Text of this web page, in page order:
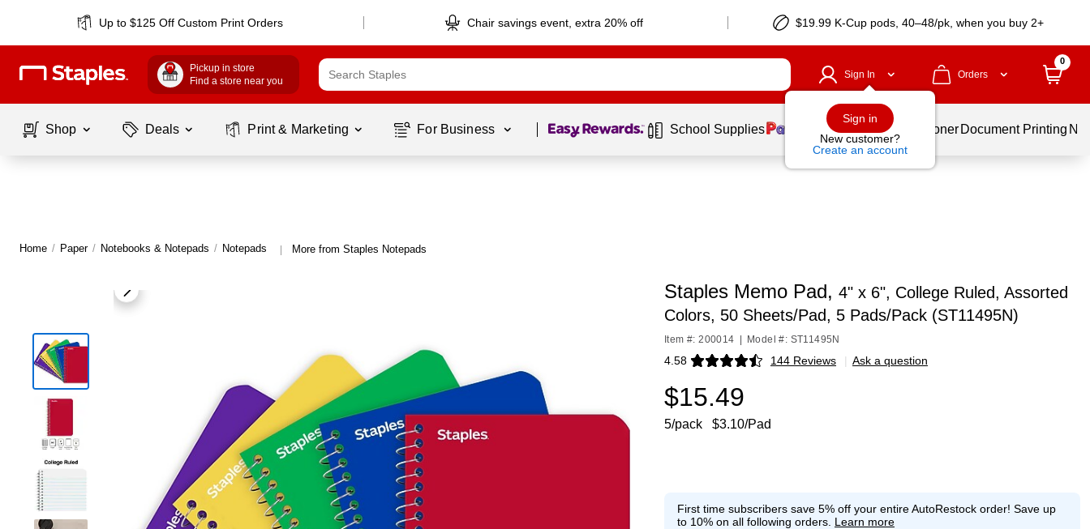
Up to $125 Off Custom Print Orders Chair savings event, extra 20% off $19.99 K-Cup pods, 40–48/pk, when you buy 2+
Pickup in store
Find a store near you
Sign In
Sign in
New customer?
Create an account
Orders
0
Shop Deals Print & Marketing For Business Page 1 of1 School Supplies Services Ink & Toner Document Printing
Home / Paper / Notebooks & Notepads / Notepads | More from Staples Notepads
Staples Memo Pad, 4" x 6", College Ruled, Assorted
Colors, 50 Sheets/Pad, 5 Pads/Pack (ST11495N)
Item #: 200014 Model #: ST11495N
4.58 144 Reviews
Exited tooltip | Ask a question
$15.49
5/pack $3.10/Pad
First time subscribers save 5% off your entire AutoRestock order! Save up
to 10% on all following orders. Learn more